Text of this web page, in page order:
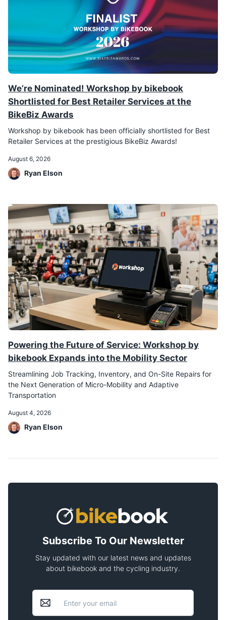
We’re Nominated! Workshop by bikebook
Shortlisted for Best Retailer Services at the
BikeBiz Awards
Workshop by bikebook has been officially shortlisted for Best
Retailer Services at the prestigious BikeBiz Awards!
August 6, 2026
Ryan Elson
Powering the Future of Service: Workshop by
bikebook Expands into the Mobility Sector
Streamlining Job Tracking, Inventory, and On-Site Repairs for
the Next Generation of Micro-Mobility and Adaptive
Transportation
August 4, 2026
Ryan Elson
Subscribe To Our Newsletter
Stay updated with our latest news and updates
about bikebook and the cycling industry.